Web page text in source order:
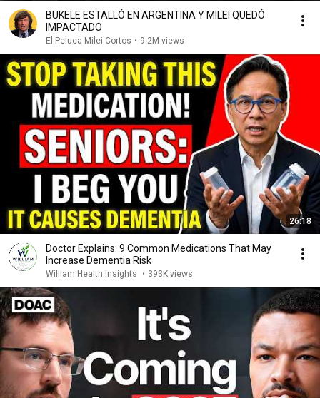
BUKELE ESTALLÓ EN ARGENTINA Y MILEI QUEDÓ
IMPACTADO
El Peluca Milei Cortos • 9.2M views
26:18
Doctor Explains: 9 Common Medications That May
Increase Dementia Risk
William Health Insights • 393K views